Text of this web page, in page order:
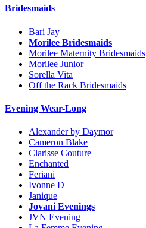
Bridesmaids
Bari Jay
Morilee Bridesmaids
Morilee Maternity Bridesmaids
Morilee Junior
Sorella Vita
Off the Rack Bridesmaids
Evening Wear-Long
Alexander by Daymor
Cameron Blake
Clarisse Couture
Enchanted
Feriani
Ivonne D
Janique
Jovani Evenings
JVN Evening